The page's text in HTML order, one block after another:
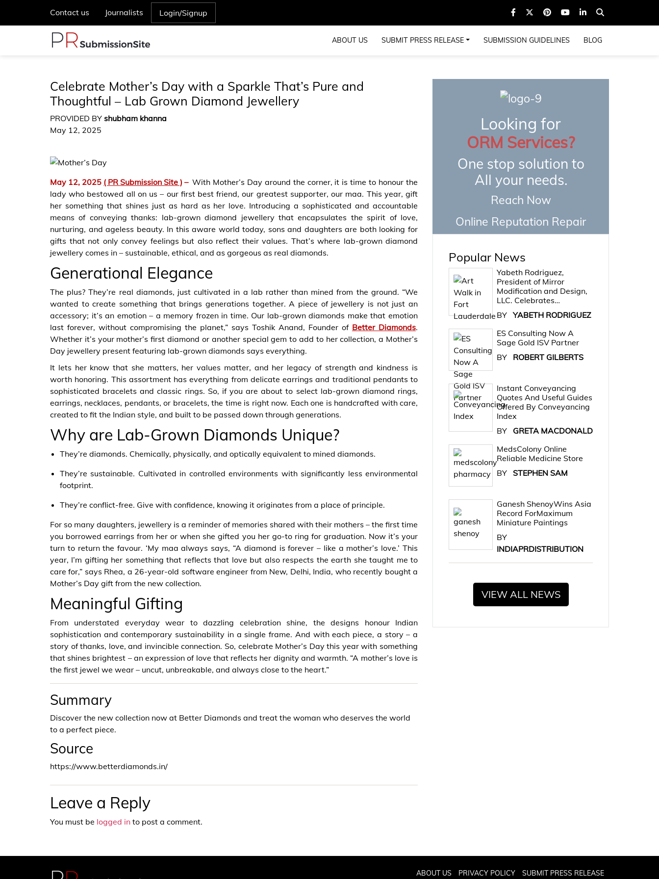
Contact us Journalists Login/Signup
ABOUT US SUBMIT PRESS RELEASE SUBMISSION GUIDELINES BLOG
Celebrate Mother’s Day with a Sparkle That’s Pure and
Thoughtful – Lab Grown Diamond Jewellery
PROVIDED BY shubham khanna
May 12, 2025
May 12, 2025 ( PR Submission Site ) – With Mother’s Day around the corner, it is time to honour the
lady who bestowed all on us – our first best friend, our greatest supporter, our maa. This year, gift
her something that shines just as hard as her love. Introducing a sophisticated and accountable
means of conveying thanks: lab-grown diamond jewellery that encapsulates the spirit of love,
nurturing, and ageless beauty. In this aware world today, sons and daughters are both looking for
gifts that not only convey feelings but also reflect their values. That’s where lab-grown diamond
jewellery comes in – sustainable, ethical, and as gorgeous as real diamonds.
Generational Elegance
The plus? They’re real diamonds, just cultivated in a lab rather than mined from the ground. “We
wanted to create something that brings generations together. A piece of jewellery is not just an
accessory; it’s an emotion – a memory frozen in time. Our lab-grown diamonds make that emotion
last forever, without compromising the planet,” says Toshik Anand, Founder of Better Diamonds.
Whether it’s your mother’s first diamond or another special gem to add to her collection, a Mother’s
Day jewellery present featuring lab-grown diamonds says everything.
It lets her know that she matters, her values matter, and her legacy of strength and kindness is
worth honoring. This assortment has everything from delicate earrings and traditional pendants to
sophisticated bracelets and classic rings. So, if you are about to select lab-grown diamond rings,
earrings, necklaces, pendants, or bracelets, the time is right now. Each one is handcrafted with care,
created to fit the Indian style, and built to be passed down through generations.
Why are Lab-Grown Diamonds Unique?
They’re diamonds. Chemically, physically, and optically equivalent to mined diamonds.
They’re sustainable. Cultivated in controlled environments with significantly less environmental
footprint.
They’re conflict-free. Give with confidence, knowing it originates from a place of principle.
For so many daughters, jewellery is a reminder of memories shared with their mothers – the first time
you borrowed earrings from her or when she gifted you her go-to ring for graduation. Now it’s your
turn to return the favour. ‘My maa always says, “A diamond is forever – like a mother’s love.’ This
year, I’m gifting her something that reflects that love but also respects the earth she taught me to
care for,” says Rhea, a 26-year-old software engineer from New, Delhi, India, who recently bought a
Mother’s Day gift from the new collection.
Meaningful Gifting
From understated everyday wear to dazzling celebration shine, the designs honour Indian
sophistication and contemporary sustainability in a single frame. And with each piece, a story – a
story of thanks, love, and invincible connection. So, celebrate Mother’s Day this year with something
that shines brightest – an expression of love that reflects her dignity and warmth. “A mother’s love is
the first jewel we wear – uncut, unbreakable, and always close to the heart.”
Summary
Discover the new collection now at Better Diamonds and treat the woman who deserves the world
to a perfect piece.
Source
https://www.betterdiamonds.in/
Leave a Reply
You must be logged in to post a comment.
Looking for
ORM Services?
One stop solution to
All your needs.
Reach Now
Online Reputation Repair
Popular News
Yabeth Rodriguez,
President of Mirror
Modification and Design,
LLC. Celebrates…
BY YABETH RODRIGUEZ
ES Consulting Now A
Sage Gold ISV Partner
BY
ROBERT GILBERTS
Instant Conveyancing
Quotes And Useful Guides
Offered By Conveyancing
Index
BY
GRETA MACDONALD
MedsColony Online
Reliable Medicine Store
BY STEPHEN SAM
Ganesh ShenoyWins Asia
Record ForMaximum
Miniature Paintings
BY
INDIAPRDISTRIBUTION
VIEW ALL NEWS
ABOUT US PRIVACY POLICY SUBMIT PRESS RELEASE